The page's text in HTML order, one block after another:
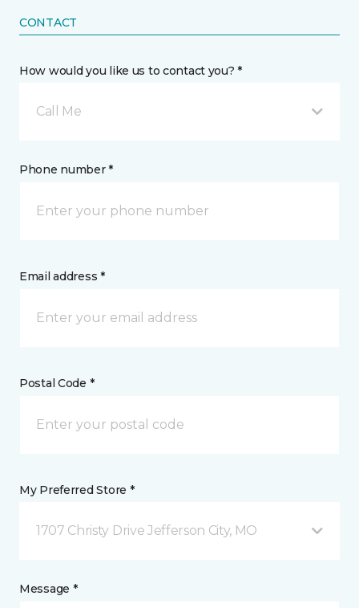
CONTACT
How would you like us to contact you? *
Call Me
Phone number *
Email address *
Postal Code *
My Preferred Store *
1707 Christy Drive Jefferson City, MO
Message *